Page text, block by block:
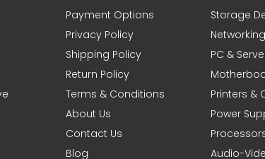
Payment Options
Privacy Policy
Shipping Policy
Return Policy
Terms & Conditions
About Us
Contact Us
Blog
Storage
Networking
PC &
Printers &
Power
Audio-